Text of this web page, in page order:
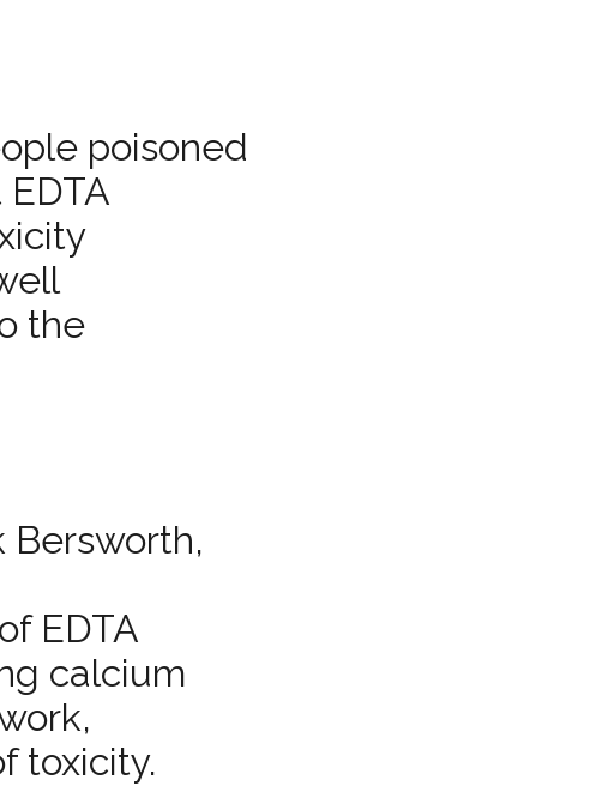
poisoned
the
Bersworth,
EDTA
calcium
toxicity.